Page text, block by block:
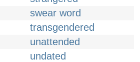
swear word
transgendered
unattended
undated